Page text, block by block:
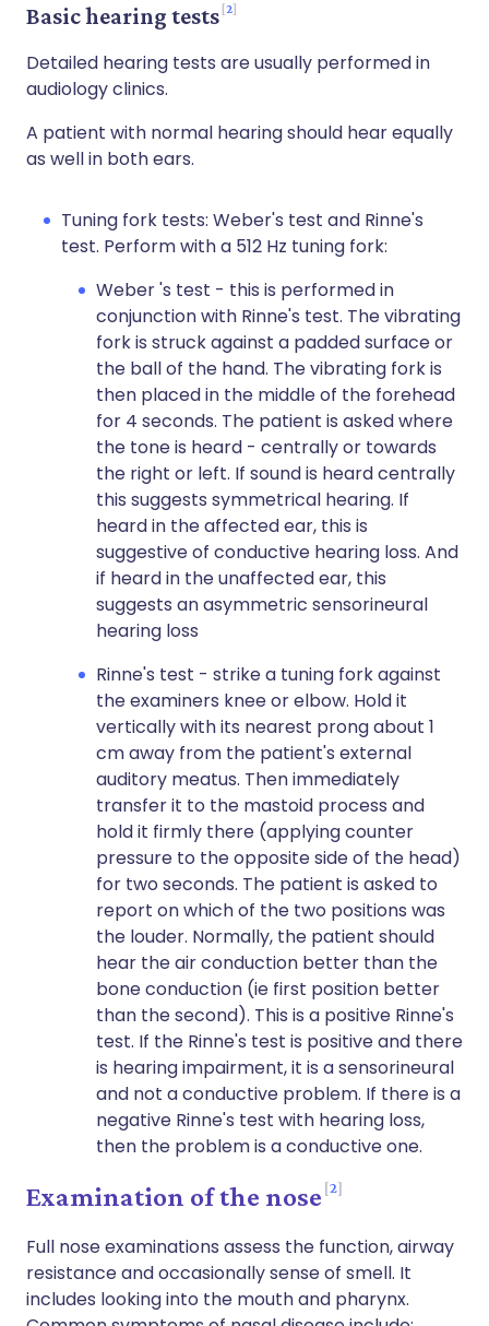
Basic hearing tests 2
Detailed hearing tests are usually performed in
audiology clinics.
A patient with normal hearing should hear equally
as well in both ears.
Tuning fork tests: Weber's test and Rinne's
test. Perform with a 512 Hz tuning fork:
Weber 's test - this is performed in
conjunction with Rinne's test. The vibrating
fork is struck against a padded surface or
the ball of the hand. The vibrating fork is
then placed in the middle of the forehead
for 4 seconds. The patient is asked where
the tone is heard - centrally or towards
the right or left. If sound is heard centrally
this suggests symmetrical hearing. If
heard in the affected ear, this is
suggestive of conductive hearing loss. And
if heard in the unaffected ear, this
suggests an asymmetric sensorineural
hearing loss
Rinne's test - strike a tuning fork against
the examiners knee or elbow. Hold it
vertically with its nearest prong about 1
cm away from the patient's external
auditory meatus. Then immediately
transfer it to the mastoid process and
hold it firmly there (applying counter
pressure to the opposite side of the head)
for two seconds. The patient is asked to
report on which of the two positions was
the louder. Normally, the patient should
hear the air conduction better than the
bone conduction (ie first position better
than the second). This is a positive Rinne's
test. If the Rinne's test is positive and there
is hearing impairment, it is a sensorineural
and not a conductive problem. If there is a
negative Rinne's test with hearing loss,
then the problem is a conductive one.
Examination of the nose 2
Full nose examinations assess the function, airway
resistance and occasionally sense of smell. It
includes looking into the mouth and pharynx.